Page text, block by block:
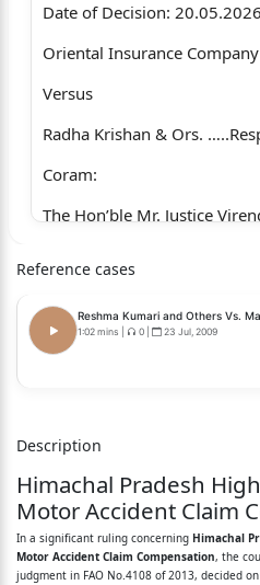
Date of Decision: 20.05.2026
Oriental Insurance
Versus
Radha Krishan & Ors.
Coram:
The Hon’ble Mr. Justice
Advocate, with Ms. Mamta,
vice
Mr. Anil Kumar God,
respondents No.1 to 3.
Name of respondent No.4
Reference cases
Reshma Kumari and Others Vs.
1:02 mins 0 23 Jul, 2009
Description
Himachal Pradesh
Motor Accident Claim
In a significant ruling concerning Himachal
Motor Accident Claim Compensation, the
judgment in FAO No.4108 of 2013, decided